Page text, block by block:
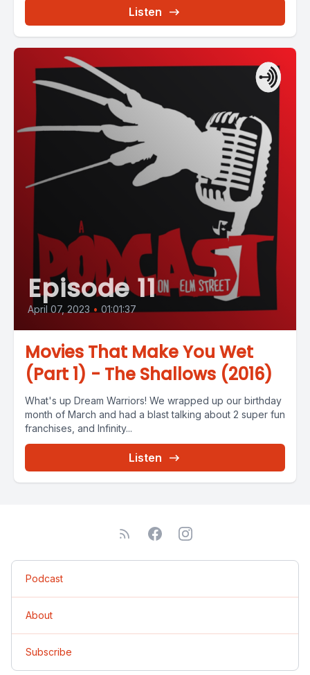
Listen
Episode 11
April 07, 2023 • 01:01:37
Movies That Make You Wet
(Part 1) - The Shallows (2016)
What's up Dream Warriors! We wrapped up our birthday
month of March and had a blast talking about 2 super fun
franchises, and Infinity...
Listen
Podcast
About
Subscribe